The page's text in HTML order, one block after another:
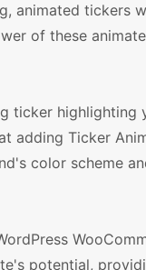
animated
of these
ticker
adding Ticker
color scheme
potential,